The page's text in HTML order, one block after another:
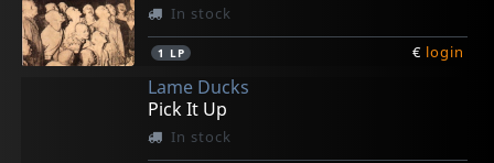
In stock
1 LP € login
Lame Ducks
Pick It Up
In stock